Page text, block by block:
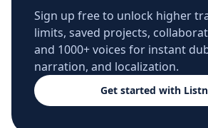
Sign up free to unlock higher
limits, saved projects,
and 1000+ voices for instant
narration, and localization.
Get started with